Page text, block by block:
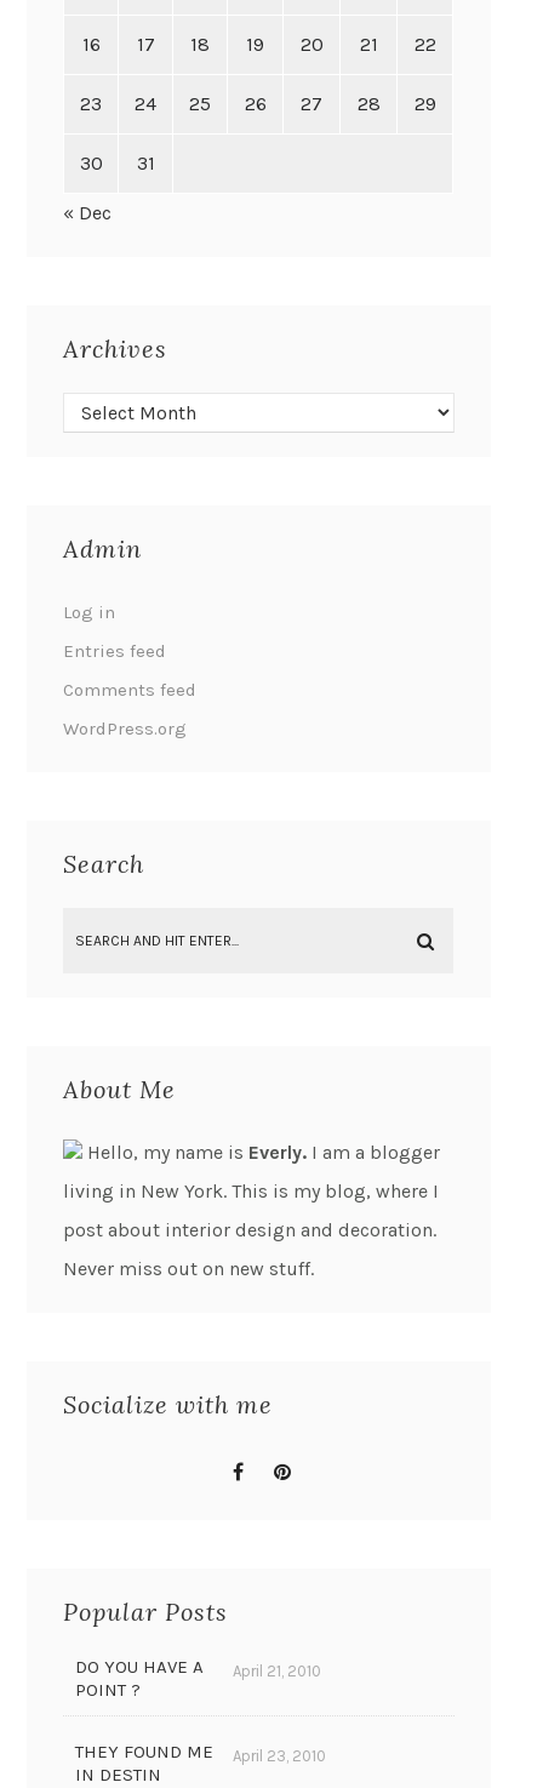
16 17 18 19 20 21 22
23 24 25 26 27 28 29
30 31
« Dec
Archives
Admin
Log in
Entries feed
Comments feed
WordPress.org
Search
About Me
Hello, my name is Everly. I am a blogger
living in New York. This is my blog, where I
post about interior design and decoration.
Never miss out on new stuff.
Socialize with me
Popular Posts
DO YOU HAVE A
POINT ?
April 21, 2010
THEY FOUND ME
IN DESTIN
April 23, 2010